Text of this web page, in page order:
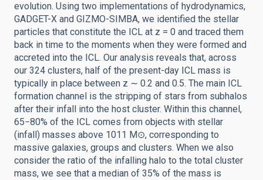
evolution. Using two implementations of hydrodynamics,
GADGET-X and GIZMO-SIMBA, we identified the stellar
particles that constitute the ICL at z = 0 and traced them
back in time to the moments when they were formed and
accreted into the ICL. Our analysis reveals that, across
our 324 clusters, half of the present-day ICL mass is
typically in place between z ∼ 0.2 and 0.5. The main ICL
formation channel is the stripping of stars from subhalos
after their infall into the host cluster. Within this channel,
65−80% of the ICL comes from objects with stellar
(infall) masses above 1011 M⊙, corresponding to
massive galaxies, groups and clusters. When we also
consider the ratio of the infalling halo to the total cluster
mass, we see that a median of 35% of the mass is